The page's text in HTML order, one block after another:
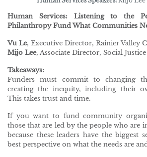
Human Services: Listening to the
Philanthropy Fund What Communities
Vu Le, Executive Director, Rainier Valley
Mijo Lee, Associate Director, Social
Takeaways:
Funders must commit to changing
creating the inequity, including their
This takes trust and time.
If you want to fund community
those that are led by the people who are
because these leaders have the biggest
best perspective on what the needs are